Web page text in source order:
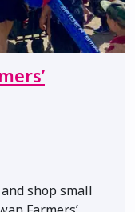
shop small